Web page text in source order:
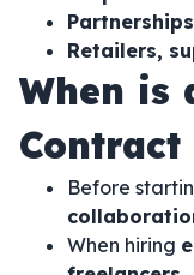
Retailers,
When is
Contract
Before
When hiring